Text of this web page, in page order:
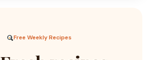
Free Weekly Recipes